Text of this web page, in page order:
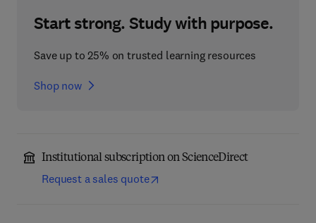
Start strong. Study with purpose.
Save up to 25% on trusted learning resources
Shop now
Institutional subscription on ScienceDirect
Request a sales quote